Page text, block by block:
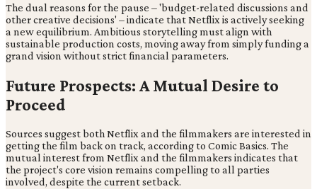
The dual reasons for the pause – 'budget-related discussions and
other creative decisions' – indicate that Netflix is actively seeking
a new equilibrium. Ambitious storytelling must align with
sustainable production costs, moving away from simply funding a
grand vision without strict financial parameters.
Future Prospects: A Mutual Desire to
Proceed
Sources suggest both Netflix and the filmmakers are interested in
getting the film back on track, according to Comic Basics. The
mutual interest from Netflix and the filmmakers indicates that
the project's core vision remains compelling to all parties
involved, despite the current setback.